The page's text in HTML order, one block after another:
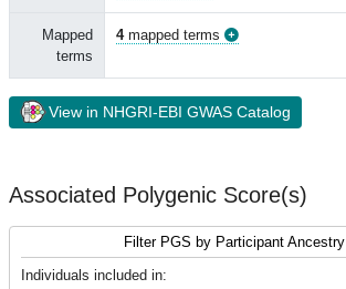
Mapped
terms
4mapped terms
View in NHGRI-EBI GWAS Catalog
Associated Polygenic Score(s)
Filter PGS by Participant Ancestry
Individuals included in: